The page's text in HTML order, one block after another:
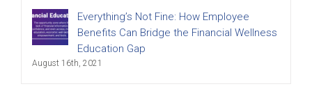
Everything’s Not Fine: How Employee
Benefits Can Bridge the Financial Wellness
Education Gap
August 16th, 2021